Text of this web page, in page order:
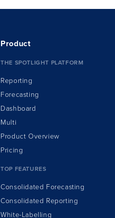
Product
THE SPOTLIGHT PLATFORM
Reporting
Forecasting
Dashboard
Multi
Product Overview
Pricing
TOP FEATURES
Consolidated Forecasting
Consolidated Reporting
White-Labelling